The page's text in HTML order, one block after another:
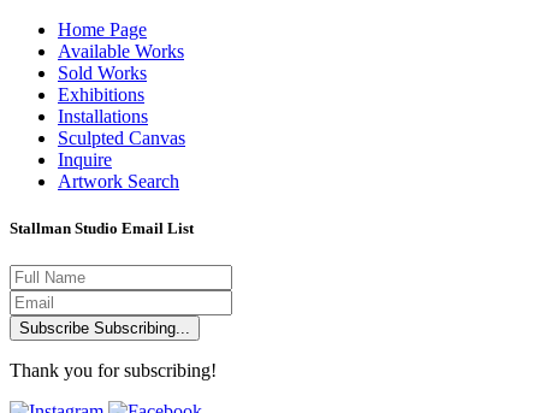
Home Page
Available Works
Sold Works
Exhibitions
Installations
Sculpted Canvas
Inquire
Artwork Search
Stallman Studio Email List
Subscribe Subscribing...
Thank you for subscribing!